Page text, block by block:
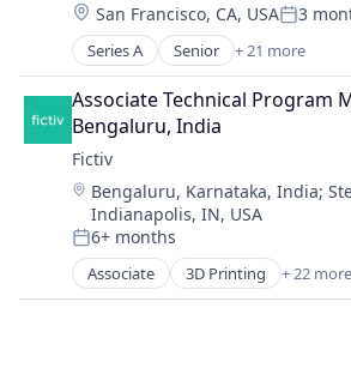
Location:
San Francisco, CA, USAPosted:
3
Series A Senior + 21 more
Chronic Disease Management
Clinical Trial
Clinics/Outpatient Services
Community
Content
Digital Health
Healthcare
Medical Affairs
Omnichannel Marketing
Oncology
Associate Technical Program
Bengaluru, India
Fictiv
Location:
Bengaluru, Karnataka, India;
Indianapolis, IN, USA
Posted:
6+ months
Associate 3D Printing + 22 more
Additive Manufacturing